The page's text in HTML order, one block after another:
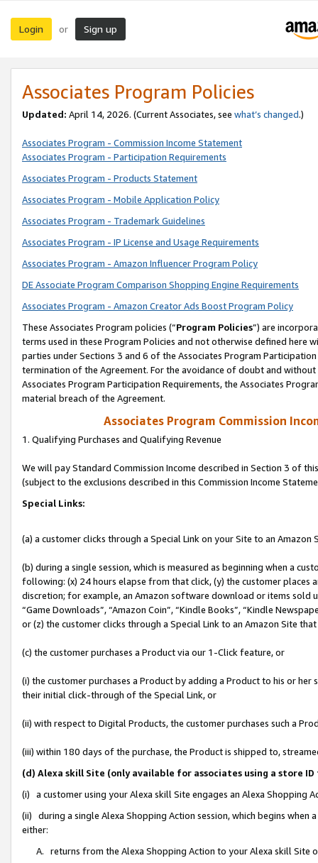
Login or Sign up
Associates Program Policies
Updated: April 14, 2026. (Current Associates, see what’s changed.)
Associates Program - Commission Income Statement
Associates Program - Participation Requirements
Associates Program - Products Statement
Associates Program - Mobile Application Policy
Associates Program - Trademark Guidelines
Associates Program - IP License and Usage Requirements
Associates Program - Amazon Influencer Program Policy
DE Associate Program Comparison Shopping Engine Requirements
Associates Program - Amazon Creator Ads Boost Program Policy
These Associates Program policies (“Program Policies”) are
terms used in these Program Policies and not otherwise defined
parties under Sections 3 and 6 of the Associates Program
termination of the Agreement. For the avoidance of doubt and
Associates Program Participation Requirements, the Associates
material breach of the Agreement.
Associates Program Commission
1. Qualifying Purchases and Qualifying Revenue
We will pay Standard Commission Income described in Section 3 of
(subject to the exclusions described in this Commission Income
Special Links:
(a) a customer clicks through a Special Link on your Site to an Amazon
(b) during a single session, which is measured as beginning when a
following: (x) 24 hours elapse from that click, (y) the customer
discretion; for example, an Amazon software download or items sold
“Game Downloads”, “Amazon Coin”, “Kindle Books”, “Kindle
or (z) the customer clicks through a Special Link to an Amazon Site
(c) the customer purchases a Product via our 1-Click feature, or
(i) the customer purchases a Product by adding a Product to his or
their initial click-through of the Special Link, or
(ii) with respect to Digital Products, the customer purchases such a
(iii) within 180 days of the purchase, the Product is shipped to,
(d) Alexa skill Site (only available for associates using a store
(i) a customer using your Alexa skill Site engages an Alexa Shopping
(ii) during a single Alexa Shopping Action session, which begins when
either:
A. returns from the Alexa Shopping Action to your Alexa skill Site